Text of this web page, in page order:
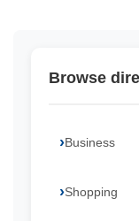
Browse
Business
Shopping